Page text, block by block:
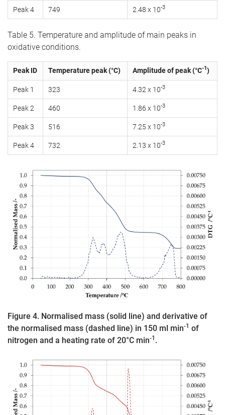
Peak 4 749 2.48 x 10-3
Table 5. Temperature and amplitude of main peaks in
oxidative conditions.
Peak ID Temperature peak (°C) Amplitude of peak (°C-1)
Peak 1 323 4.32 x 10-3
Peak 2 460 1.86 x 10-3
Peak 3 516 7.25 x 10-3
Peak 4 732 2.13 x 10-3
Figure 4. Normalised mass (solid line) and derivative of
the normalised mass (dashed line) in 150 ml min-1 of
nitrogen and a heating rate of 20°C min-1 .